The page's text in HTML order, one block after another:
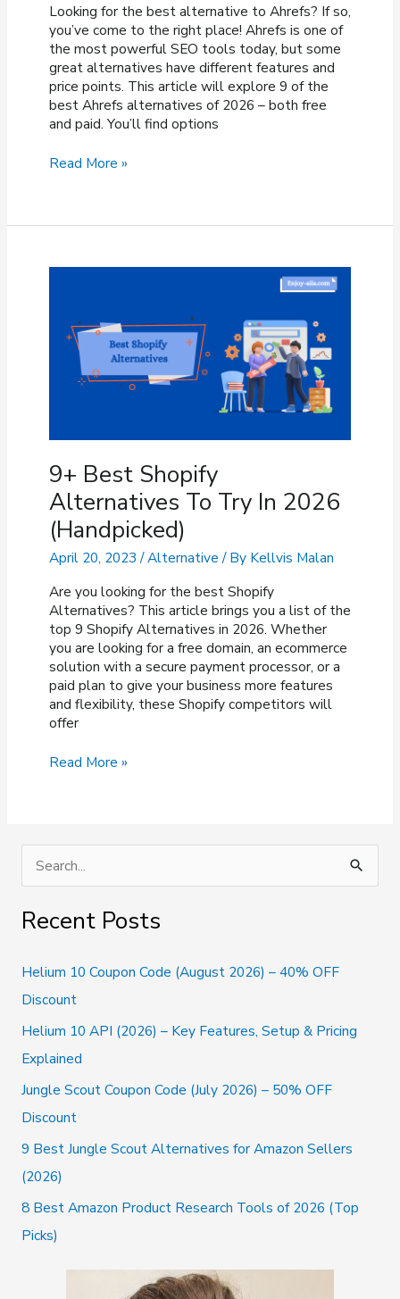
Looking for the best alternative to Ahrefs? If so,
you’ve come to the right place! Ahrefs is one of
the most powerful SEO tools today, but some
great alternatives have different features and
price points. This article will explore 9 of the
best Ahrefs alternatives of 2026 – both free
and paid. You’ll find options
9
Read More »
9+ Best Shopify
Alternatives To Try In 2026
(Handpicked)
April 20, 2023 /Alternative / By Kellvis Malan
Are you looking for the best Shopify
Alternatives? This article brings you a list of the
top 9 Shopify Alternatives in 2026. Whether
you are looking for a free domain, an ecommerce
solution with a secure payment processor, or a
paid plan to give your business more features
and flexibility, these Shopify competitors will
offer
9+
In
2026
(Handpicked)
Read More »
e
a
c
h
f
o
Recent Posts
Helium 10 Coupon Code (August 2026) – 40% OFF
Discount
Helium 10 API (2026) – Key Features, Setup & Pricing
Explained
Jungle Scout Coupon Code (July 2026) – 50% OFF
Discount
9 Best Jungle Scout Alternatives for Amazon Sellers
(2026)
8 Best Amazon Product Research Tools of 2026 (Top
Picks)